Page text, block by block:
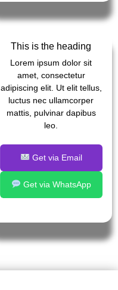
This is the heading
Lorem ipsum dolor sit
amet, consectetur
adipiscing elit. Ut elit tellus,
luctus nec ullamcorper
mattis, pulvinar dapibus
leo.
Get via Email
Get via WhatsApp